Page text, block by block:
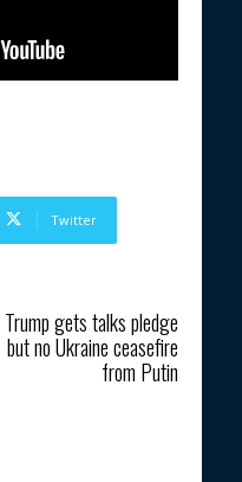
Twitter
Trump gets talks pledge
but no Ukraine ceasefire
from Putin